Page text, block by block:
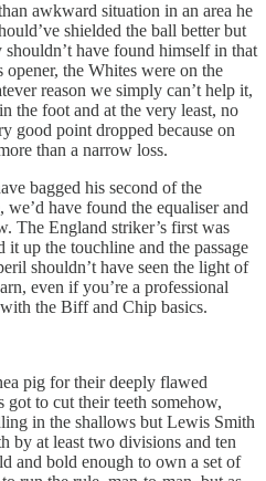
awkward situation in an area he
shielded the ball better but
shouldn’t have found himself in that
the Whites were on the
reason we simply can’t help it,
the foot and at the very least, no
good point dropped because on
than a narrow loss.
bagged his second of the
have found the equaliser and
The England striker’s first was
it up the touchline and the passage
shouldn’t have seen the light of
even if you’re a professional
the Biff and Chip basics.
pig for their deeply flawed
got to cut their teeth somehow,
in the shallows but Lewis Smith
by at least two divisions and ten
and bold enough to own a set of